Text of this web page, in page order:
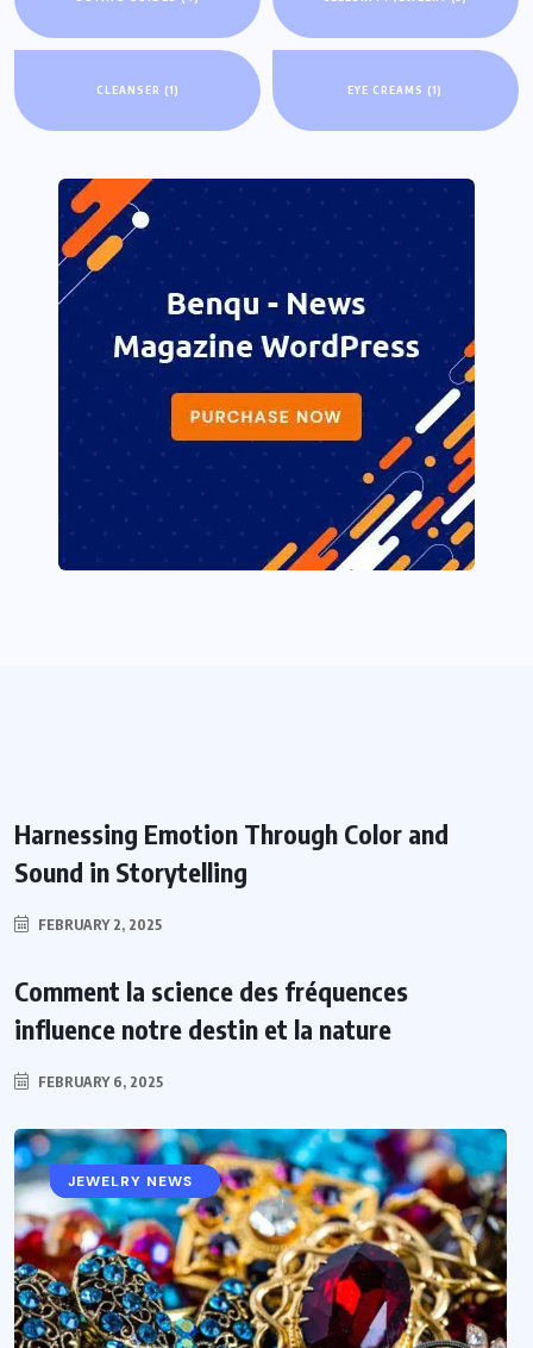
CLEANSER (1) EYE CREAMS (1)
Harnessing Emotion Through Color and
Sound in Storytelling
FEBRUARY 2, 2025
Comment la science des fréquences
influence notre destin et la nature
FEBRUARY 6, 2025
ABOUT GEMIFYS
JEWELRY NEWS